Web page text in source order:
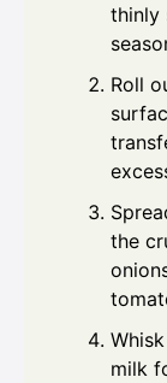
thinly
Roll
the
milk